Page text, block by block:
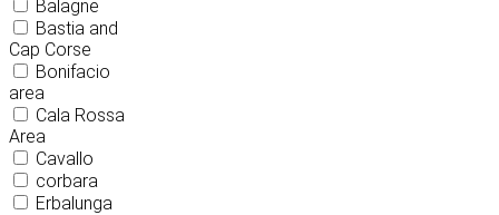
Balagne
Bastia and
Cap Corse
Bonifacio
area
Cala Rossa
Area
Cavallo
corbara
Erbalunga